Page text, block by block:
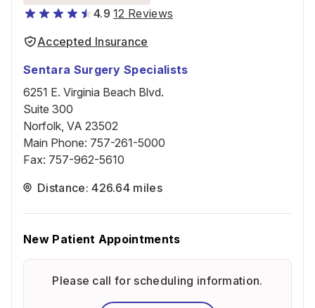
4.9 12 Reviews
Accepted Insurance
Sentara Surgery Specialists
6251 E. Virginia Beach Blvd.
Suite 300
Norfolk, VA 23502
Main Phone: 757-261-5000
Fax: 757-962-5610
Distance: 426.64 miles
New Patient Appointments
Please call for scheduling information.